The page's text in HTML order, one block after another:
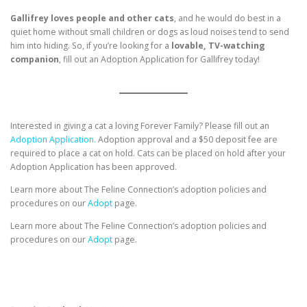
Gallifrey loves people and other cats, and he would do best in a
quiet home without small children or dogs as loud noises tend to send
him into hiding. So, if you’re looking for a lovable, TV-watching
companion, fill out an Adoption Application for Gallifrey today!
Interested in giving a cat a loving Forever Family? Please fill out an
Adoption Application. Adoption approval and a $50 deposit fee are
required to place a cat on hold. Cats can be placed on hold after your
Adoption Application has been approved.
Learn more about The Feline Connection’s adoption policies and
procedures on ourAdopt page.
Learn more about The Feline Connection’s adoption policies and
procedures on ourAdopt page.